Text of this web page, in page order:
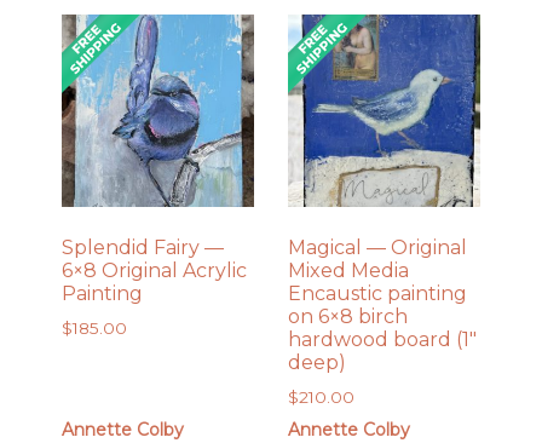
Splendid Fairy —
6×8 Original Acrylic
Painting
$185.00
Annette Colby
Magical — Original
Mixed Media
Encaustic painting
on 6×8 birch
hardwood board (1″
deep)
$210.00
Annette Colby